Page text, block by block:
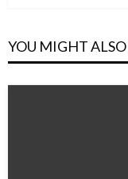
YOU MIGHT